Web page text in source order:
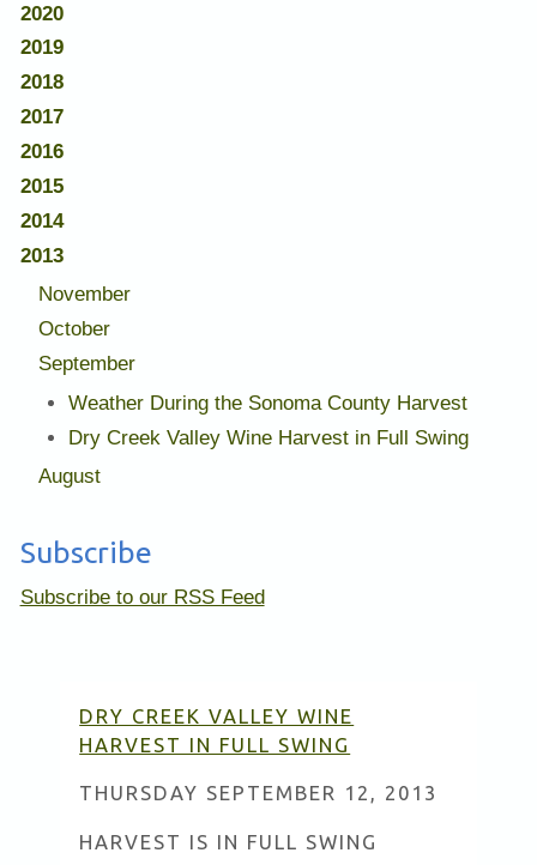
2020
2019
2018
2017
2016
2015
2014
2013
November
October
September
Weather During the Sonoma County Harvest
Dry Creek Valley Wine Harvest in Full Swing
August
Subscribe
Subscribe to our RSS Feed
DRY CREEK VALLEY WINE
HARVEST IN FULL SWING
THURSDAY SEPTEMBER 12, 2013
HARVEST IS IN FULL SWING